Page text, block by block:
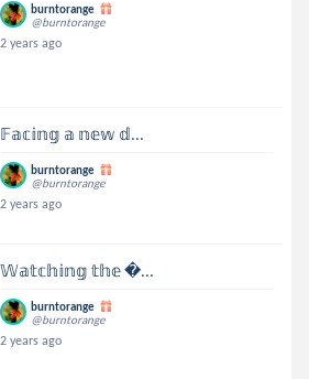
burntorange
@burntorange
2 years ago
𝔽𝕒𝕔𝕚𝕟𝕘 𝕒 𝕟𝕖𝕨 𝕕...
burntorange
@burntorange
2 years ago
𝕎𝕒𝕥𝕔𝕙𝕚𝕟𝕘 𝕥𝕙𝕖 ...
burntorange
@burntorange
2 years ago